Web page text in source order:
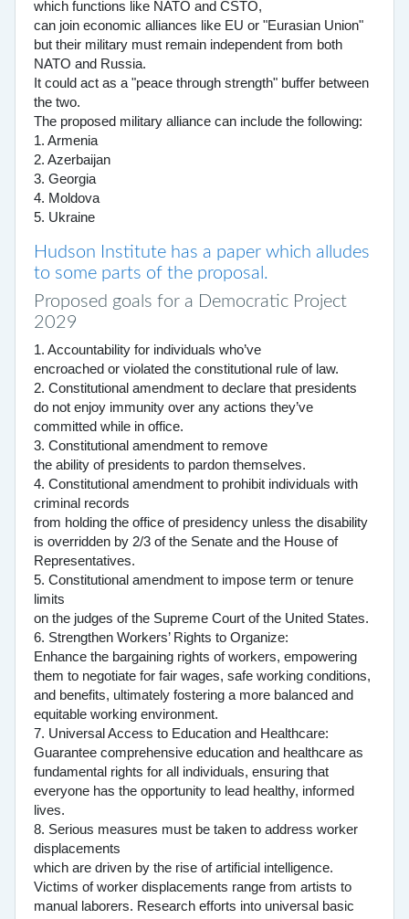
which functions like NATO and CSTO,
can join economic alliances like EU or "Eurasian Union"
but their military must remain independent from both
NATO and Russia.
It could act as a "peace through strength" buffer between
the two.
The proposed military alliance can include the following:
1. Armenia
2. Azerbaijan
3. Georgia
4. Moldova
5. Ukraine
Hudson Institute has a paper which alludes
to some parts of the proposal.
Proposed goals for a Democratic Project
2029
1. Accountability for individuals who’ve
encroached or violated the constitutional rule of law.
2. Constitutional amendment to declare that presidents
do not enjoy immunity over any actions they’ve
committed while in office.
3. Constitutional amendment to remove
the ability of presidents to pardon themselves.
4. Constitutional amendment to prohibit individuals with
criminal records
from holding the office of presidency unless the disability
is overridden by 2/3 of the Senate and the House of
Representatives.
5. Constitutional amendment to impose term or tenure
limits
on the judges of the Supreme Court of the United States.
6. Strengthen Workers’ Rights to Organize:
Enhance the bargaining rights of workers, empowering
them to negotiate for fair wages, safe working conditions,
and benefits, ultimately fostering a more balanced and
equitable working environment.
7. Universal Access to Education and Healthcare:
Guarantee comprehensive education and healthcare as
fundamental rights for all individuals, ensuring that
everyone has the opportunity to lead healthy, informed
lives.
8. Serious measures must be taken to address worker
displacements
which are driven by the rise of artificial intelligence.
Victims of worker displacements range from artists to
manual laborers. Research efforts into universal basic